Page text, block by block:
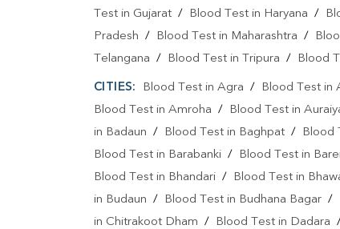
Test in Gujarat / Blood Test in Haryana /
Pradesh / Blood Test in Maharashtra /
Telangana / Blood Test in Tripura / Blood
CITIES: Blood Test in Agra / Blood Test in
Blood Test in Amroha / Blood Test in
in Badaun / Blood Test in Baghpat / Blood
Blood Test in Barabanki / Blood Test in
Blood Test in Bhandari / Blood Test in
in Budaun / Blood Test in Budhana Bagar /
in Chitrakoot Dham / Blood Test in Dadara